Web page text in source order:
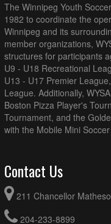
The Winnipeg Youth
1982 to coordinate the
Winnipeg and its
member organizations,
structures for participants
U9 - U18 Recreational
U13 - U17 Premier
League. Additionally,
Boston Pizza Player's
Tournament, and the
with the Mobile Mini
Contact Us
211 Chancellor
204-233-8899